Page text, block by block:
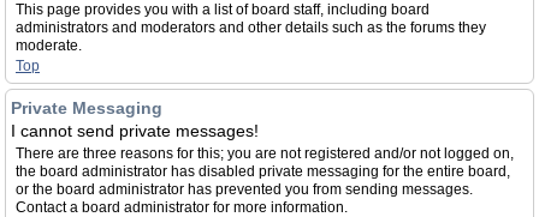
This page provides you with a list of board staff, including board
administrators and moderators and other details such as the forums they
moderate.
Top
Private Messaging
I cannot send private messages!
There are three reasons for this; you are not registered and/or not logged on,
the board administrator has disabled private messaging for the entire board,
or the board administrator has prevented you from sending messages.
Contact a board administrator for more information.